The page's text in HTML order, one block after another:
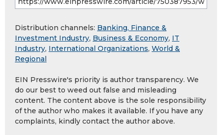
Distribution channels: Banking, Finance &
Investment Industry, Business & Economy, IT
Industry, International Organizations, World &
Regional
EIN Presswire's priority is author transparency. We
do our best to weed out false and misleading
content. The content above is the sole responsibility
of the author who makes it available. If you have any
complaints, kindly contact the author above.